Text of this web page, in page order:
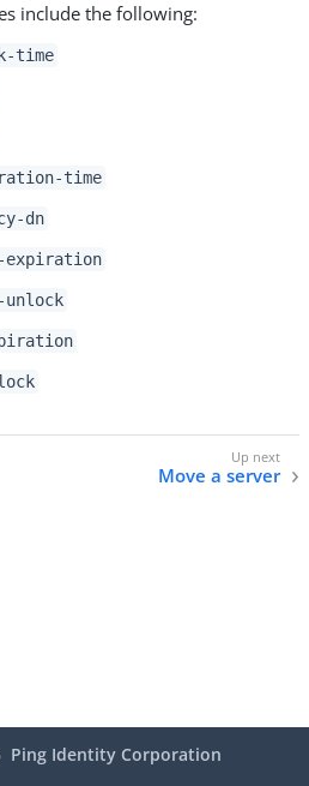
include the following:
time
time
dn
expiration
Move a server
Ping Identity Corporation